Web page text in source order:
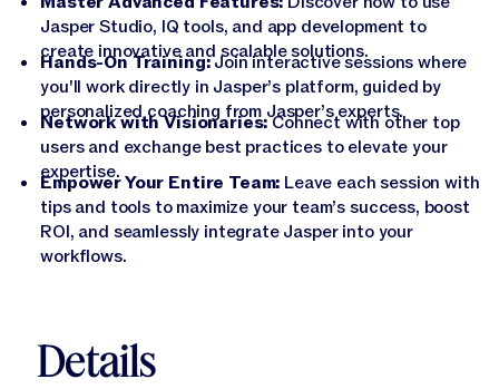
Jasper Studio, IQ tools, and app development to
create innovative and scalable solutions.
Hands-On Training:Join interactive sessions where
you'll work directly in Jasper’s platform, guided by
personalized coaching from Jasper’s experts.
Network with Visionaries:Connect with other top
users and exchange best practices to elevate your
expertise.
Empower Your Entire Team: Leave each session with
tips and tools to maximize your team’s success, boost
ROI, and seamlessly integrate Jasper into your
workflows.
Details